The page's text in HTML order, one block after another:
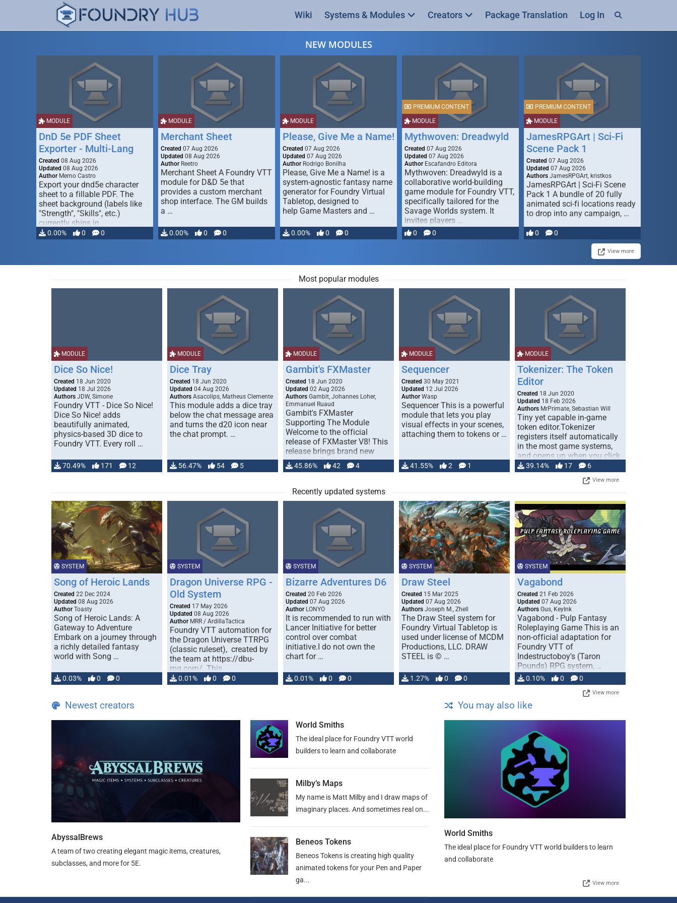
Wiki Systems & Modules Creators Package Translation Log In
NEW MODULES
MODULE
DnD 5e PDF Sheet
Exporter - Multi-Lang
Created 08 Aug 2026
Updated 08 Aug 2026
Author Memo Castro
Export your dnd5e character
sheet to a fillable PDF. The
sheet background (labels like
"Strength", "Skills", etc.)
currently ships in …
0.00% 0 0
MODULE
Merchant Sheet
Created 07 Aug 2026
Updated 08 Aug 2026
Author Reetro
Merchant Sheet A Foundry VTT
module for D&D 5e that
provides a custom merchant
shop interface. The GM builds
a …
0.00% 0 0
MODULE
Please, Give Me a Name!
Created 07 Aug 2026
Updated 07 Aug 2026
Author Rodrigo Bonilha
Please, Give Me a Name! is a
system-agnostic fantasy name
generator for Foundry Virtual
Tabletop, designed to
help Game Masters and …
0.00% 0 0
MODULE
PREMIUM CONTENT
Mythwoven: Dreadwyld
Created 07 Aug 2026
Updated 07 Aug 2026
Author Escafandro Editora
Mythwoven: Dreadwyld is a
collaborative world-building
game module for Foundry VTT,
specifically tailored for the
Savage Worlds system. It
invites players …
0 0
MODULE
PREMIUM CONTENT
JamesRPGArt | Sci-Fi
Scene Pack 1
Created 07 Aug 2026
Updated 07 Aug 2026
Authors JamesRPGArt, kristkos
JamesRPGArt | Sci-Fi Scene
Pack 1 A bundle of 20 fully
animated sci-fi locations ready
to drop into any campaign, …
0 0
View more
Most popular modules
MODULE
Dice So Nice!
Created 18 Jun 2020
Updated 18 Jul 2026
Authors JDW, Simone
Foundry VTT - Dice So Nice!
Dice So Nice! adds
beautifully animated,
physics-based 3D dice to
Foundry VTT. Every roll …
70.49% 171 12
MODULE
Dice Tray
Created 18 Jun 2020
Updated 04 Aug 2026
Authors Asacolips, Matheus Clemente
This module adds a dice tray
below the chat message area
and turns the d20 icon near
the chat prompt. …
56.47% 54 5
MODULE
Gambit's FXMaster
Created 18 Jun 2020
Updated 02 Aug 2026
Authors Gambit, Johannes Loher,
Emmanuel Ruaud
Gambit's FXMaster
Supporting The Module
Welcome to the official
release of FXMaster V8! This
release brings brand new
handling for …
45.86% 42 4
MODULE
Sequencer
Created 30 May 2021
Updated 12 Jul 2026
Author Wasp
Sequencer This is a powerful
module that lets you play
visual effects in your scenes,
attaching them to tokens or …
41.55% 2 1
MODULE
Tokenizer: The Token
Editor
Created 18 Jun 2020
Updated 18 Feb 2026
Authors MrPrimate, Sebastian Will
Tiny yet capable in-game
token editor.Tokenizer
registers itself automatically
in the most game systems,
and opens up when you click
… 39.14% 17 6
View more
Recently updated systems
SYSTEM
Song of Heroic Lands
Created 22 Dec 2024
Updated 08 Aug 2026
Author Toasty
Song of Heroic Lands: A
Gateway to Adventure
Embark on a journey through
a richly detailed fantasy
world with Song …
0.03% 0 0
SYSTEM
Dragon Universe RPG -
Old System
Created 17 May 2026
Updated 08 Aug 2026
Author MRR / ArdillaTactica
Foundry VTT automation for
the Dragon Universe TTRPG
(classic ruleset), created by
the team at https://dbu-
rpg.com/. This
implementation is published
…
0.01% 0 0
SYSTEM
Bizarre Adventures D6
Created 20 Feb 2026
Updated 07 Aug 2026
Author LONYO
It is recommended to run with
Lancer Initiative for better
control over combat
initiative.I do not own the
chart for …
0.01% 0 0
SYSTEM
Draw Steel
Created 15 Mar 2025
Updated 07 Aug 2026
Authors Joseph M., Zhell
The Draw Steel system for
Foundry Virtual Tabletop is
used under license of MCDM
Productions, LLC. DRAW
STEEL is © …
1.27% 0 0
SYSTEM
Vagabond
Created 21 Feb 2026
Updated 07 Aug 2026
Authors Gus, KeyInk
Vagabond - Pulp Fantasy
Roleplaying Game This is an
non-official adaptation for
Foundry VTT of
Indestructoboy's (Taron
Pounds) RPG system, …
0.10% 0 0
View more
Newest creators
AbyssalBrews
A team of two creating elegant magic items, creatures,
subclasses, and more for 5E.
World Smiths
The ideal place for Foundry VTT world
builders to learn and collaborate
Milby’s Maps
My name is Matt Milby and I draw maps of
imaginary places. And sometimes real on...
Beneos Tokens
Beneos Tokens is creating high quality
animated tokens for your Pen and Paper
ga...
You may also like
World Smiths
The ideal place for Foundry VTT world builders to learn
and collaborate
View more